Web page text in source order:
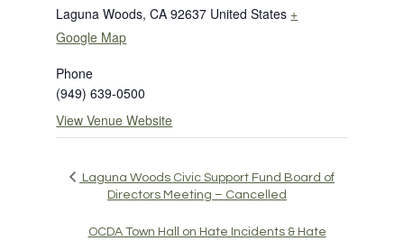
Laguna Woods, CA 92637 United States +
Google Map
Phone
(949) 639-0500
View Venue Website
Laguna Woods Civic Support Fund Board of
Directors Meeting – Cancelled
OCDA Town Hall on Hate Incidents & Hate